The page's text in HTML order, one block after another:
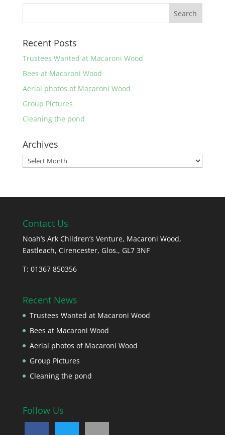
Recent Posts
Trustees Wanted at Macaroni Wood
Bees at Macaroni Wood
Aerial photos of Macaroni Wood
Group Pictures
Cleaning the pond
Archives
Archives
Contact Us
Noah’s Ark Children’s Venture, Macaroni Wood,
Eastleach, Cirencester, Glos., GL7 3NF
T: 01367 850356
Recent News
Trustees Wanted at Macaroni Wood
Bees at Macaroni Wood
Aerial photos of Macaroni Wood
Group Pictures
Cleaning the pond
Follow Us